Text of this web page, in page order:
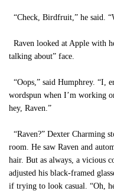
“Check, Birdfruit,” he said.
Raven looked at Apple with
talking about” face.
“Oops,” said Humphrey. “I,
wordspun when I’m working
hey, Raven.”
“Raven?” Dexter Charming
room. He saw Raven and
hair. But as always, a vicious
adjusted his black-framed
if trying to look casual. “Oh,